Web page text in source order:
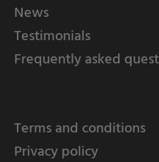
News
Testimonials
Frequently asked
Terms and conditions
Privacy policy